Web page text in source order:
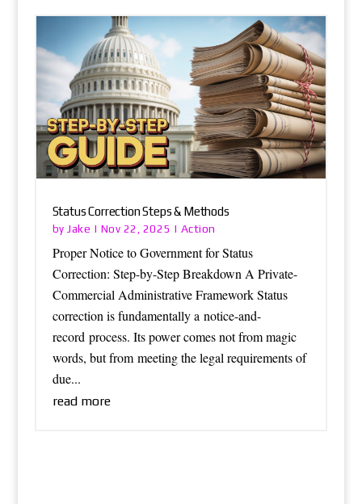
Status Correction Steps & Methods
byJake | Nov 22, 2025 | Action
Proper Notice to Government for Status
Correction: Step-by-Step Breakdown A Private-
Commercial Administrative Framework Status
correction is fundamentally a notice-and-
record process. Its power comes not from magic
words, but from meeting the legal requirements of
due...
read more